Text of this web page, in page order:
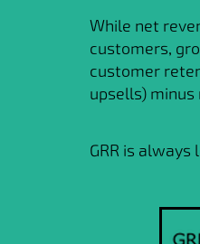
While net
customers,
customer
upsells)
GRR is always